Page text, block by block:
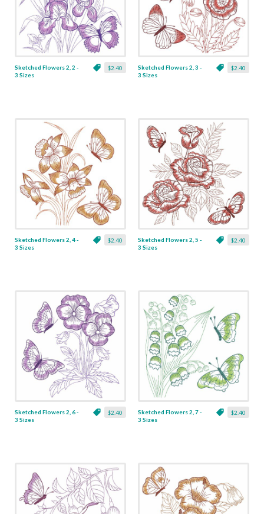
$2.40
Sketched Flowers 2, 2 -
3 Sizes
$2.40
Sketched Flowers 2, 3 -
3 Sizes
$2.40
Sketched Flowers 2, 4 -
3 Sizes
$2.40
Sketched Flowers 2, 5 -
3 Sizes
$2.40
Sketched Flowers 2, 6 -
3 Sizes
$2.40
Sketched Flowers 2, 7 -
3 Sizes